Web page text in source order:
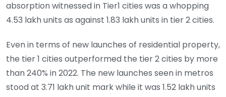
absorption witnessed in Tier1 cities was a whopping
4.53 lakh units as against 1.83 lakh units in tier 2 cities.
Even in terms of new launches of residential property,
the tier 1 cities outperformed the tier 2 cities by more
than 240% in 2022. The new launches seen in metros
stood at 3.71 lakh unit mark while it was 1.52 lakh units